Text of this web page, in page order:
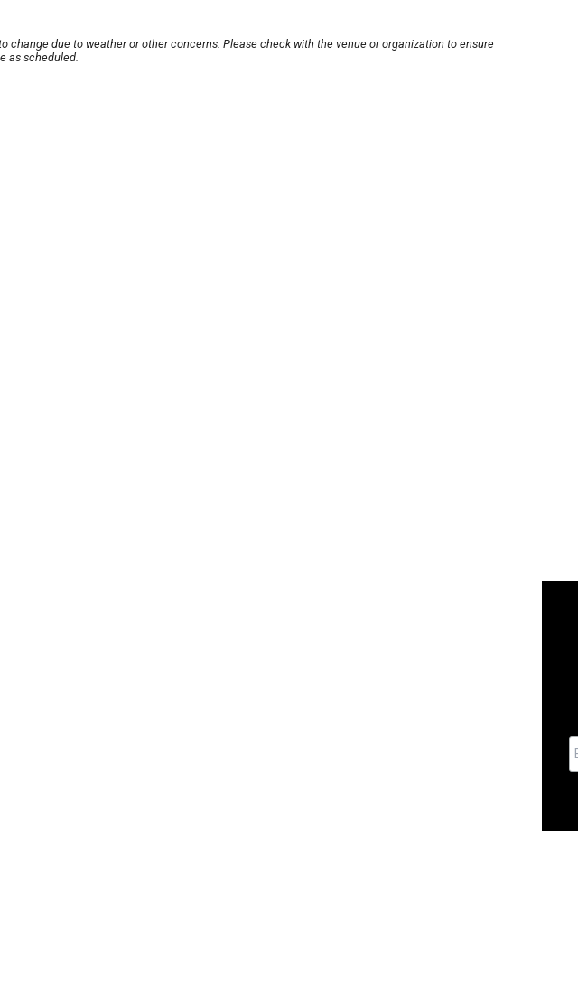
change due to weather or other concerns. Please check with the venue or organization to ensure
as scheduled.